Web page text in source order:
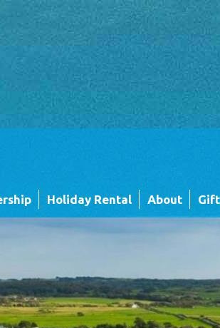
Twin
Holiday Rental
Park Map - Hire Fleet Units
Local Attractions
About
Local
Our Core